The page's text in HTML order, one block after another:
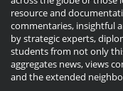
resource and
commentaries, insightful
by strategic experts,
students from not only
aggregates news, views
and the extended